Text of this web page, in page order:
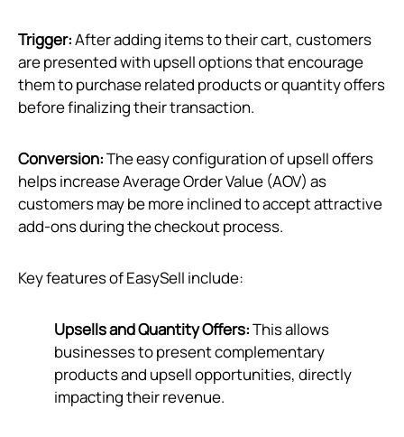
Trigger:After adding items to their cart, customers
are presented with upsell options that encourage
them to purchase related products or quantity offers
before finalizing their transaction.
Conversion:The easy configuration of upsell offers
helps increase Average Order Value (AOV) as
customers may be more inclined to accept attractive
add-ons during the checkout process.
Key features of EasySell include:
Upsells and Quantity Offers:This allows
businesses to present complementary
products and upsell opportunities, directly
impacting their revenue.